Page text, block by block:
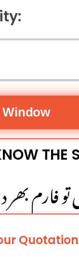
THE
تو فارم
Quotation